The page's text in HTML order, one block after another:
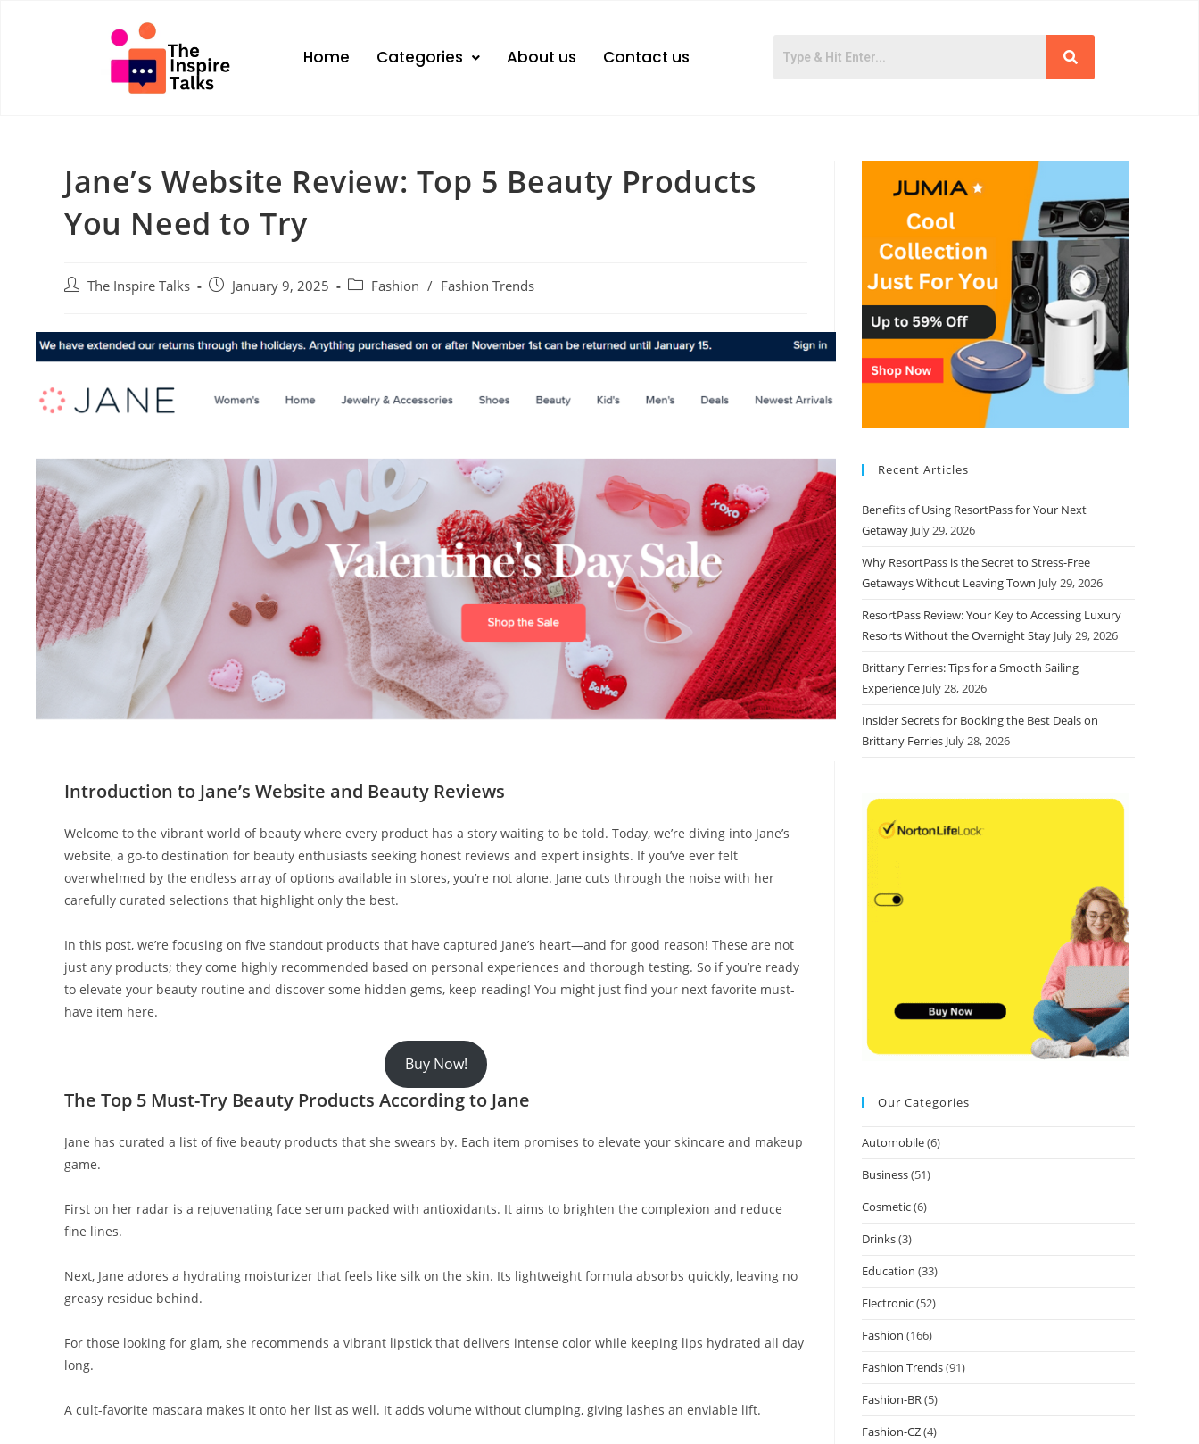
Home Categories About us Contact us
Jane’s Website Review: Top 5 Beauty Products
You Need to Try
The Inspire Talks January 9, 2025 Fashion / Fashion Trends
Introduction to Jane’s Website and Beauty Reviews
Welcome to the vibrant world of beauty where every product has a story waiting to be told. Today, we’re diving into Jane’s
website, a go-to destination for beauty enthusiasts seeking honest reviews and expert insights. If you’ve ever felt
overwhelmed by the endless array of options available in stores, you’re not alone. Jane cuts through the noise with her
carefully curated selections that highlight only the best.
In this post, we’re focusing on five standout products that have captured Jane’s heart—and for good reason! These are not
just any products; they come highly recommended based on personal experiences and thorough testing. So if you’re ready
to elevate your beauty routine and discover some hidden gems, keep reading! You might just find your next favorite must-
have item here.
Buy Now!
The Top 5 Must-Try Beauty Products According to Jane
Jane has curated a list of five beauty products that she swears by. Each item promises to elevate your skincare and makeup
game.
First on her radar is a rejuvenating face serum packed with antioxidants. It aims to brighten the complexion and reduce
fine lines.
Next, Jane adores a hydrating moisturizer that feels like silk on the skin. Its lightweight formula absorbs quickly, leaving no
greasy residue behind.
For those looking for glam, she recommends a vibrant lipstick that delivers intense color while keeping lips hydrated all day
long.
A cult-favorite mascara makes it onto her list as well. It adds volume without clumping, giving lashes an enviable lift.
Recent Articles
Benefits of Using ResortPass for Your Next
Getaway July 29, 2026
Why ResortPass is the Secret to Stress-Free
Getaways Without Leaving Town July 29, 2026
ResortPass Review: Your Key to Accessing Luxury
Resorts Without the Overnight Stay July 29, 2026
Brittany Ferries: Tips for a Smooth Sailing
Experience July 28, 2026
Insider Secrets for Booking the Best Deals on
Brittany Ferries July 28, 2026
Our Categories
Automobile(6)
Business(51)
Cosmetic(6)
Drinks(3)
Education (33)
Electronic(52)
Fashion (166)
Fashion Trends(91)
Fashion-BR(5)
Fashion-CZ(4)